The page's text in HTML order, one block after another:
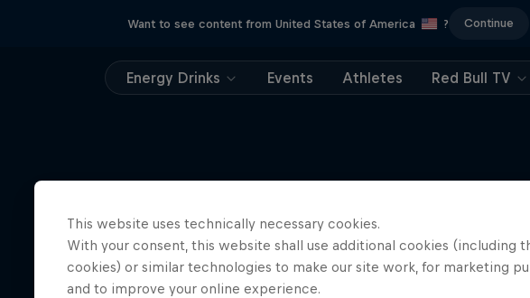
Want to see content from United States of America ? Continue
Energy Drinks Events Athletes Red Bull TV
More like this
This website uses technically necessary cookies.
With your consent, this website shall use additional cookies (including
cookies) or similar technologies to make our site work, for marketing
and to improve your online experience.